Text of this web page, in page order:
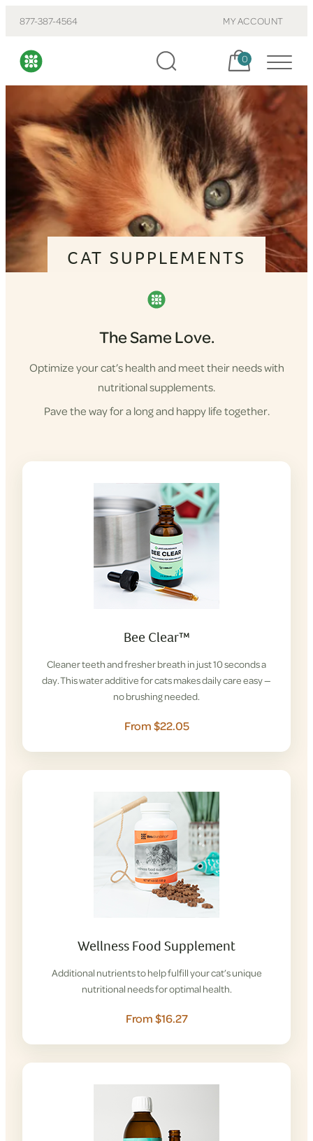
877-387-4564 MY ACCOUNT
Cart, items:
0
CAT SUPPLEMENTS
The Same Love.
Optimize your cat’s health and meet their needs with
nutritional supplements.
Pave the way for a long and happy life together.
Bee Clear™
Cleaner teeth and fresher breath in just 10 seconds a
day. This water additive for cats makes daily care easy —
no brushing needed.
From $22.05
Wellness Food Supplement
Additional nutrients to help fulfill your cat’s unique
nutritional needs for optimal health.
From $16.27